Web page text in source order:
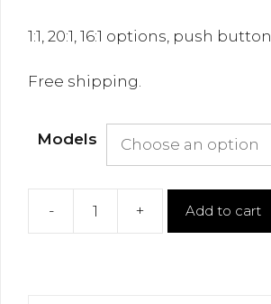
$83.00
1:1, 20:1, 16:1 options, push button,
Free shipping.
Models
-
Endo
+ Add to cart